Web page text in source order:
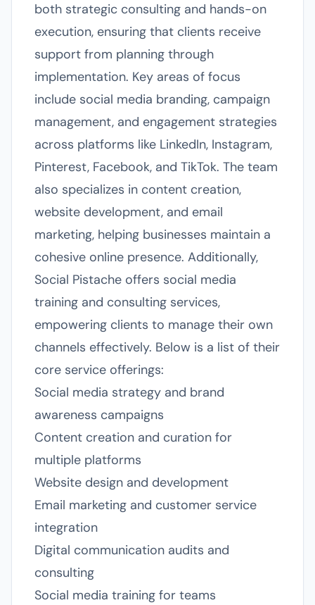
both strategic consulting and hands-on
execution, ensuring that clients receive
support from planning through
implementation. Key areas of focus
include social media branding, campaign
management, and engagement strategies
across platforms like LinkedIn, Instagram,
Pinterest, Facebook, and TikTok. The team
also specializes in content creation,
website development, and email
marketing, helping businesses maintain a
cohesive online presence. Additionally,
Social Pistache offers social media
training and consulting services,
empowering clients to manage their own
channels effectively. Below is a list of their
core service offerings:
Social media strategy and brand
awareness campaigns
Content creation and curation for
multiple platforms
Website design and development
Email marketing and customer service
integration
Digital communication audits and
consulting
Social media training for teams